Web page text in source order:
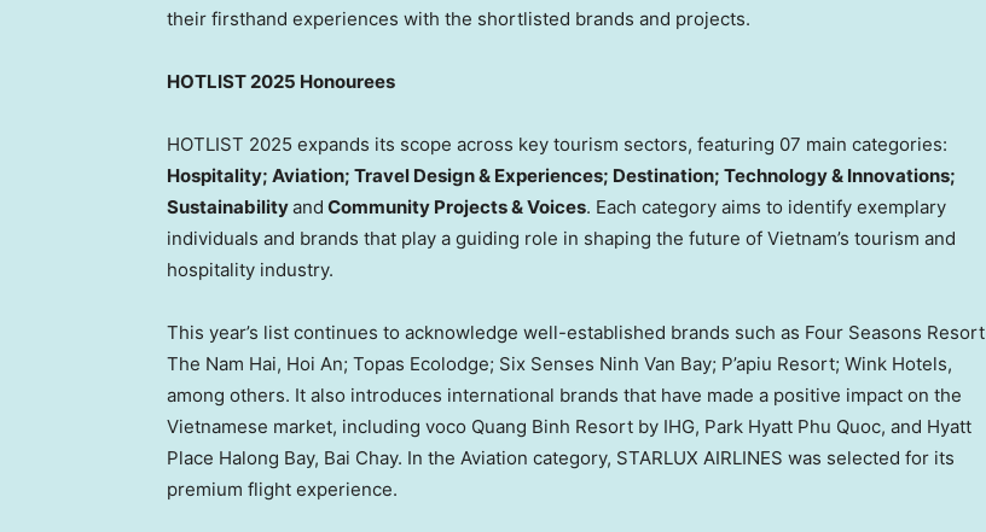
their firsthand experiences with the shortlisted brands and projects.
HOTLIST 2025 Honourees
HOTLIST 2025 expands its scope across key tourism sectors, featuring 07 main categories:
Hospitality; Aviation; Travel Design & Experiences; Destination; Technology & Innovations;
Sustainabilityand Community Projects & Voices. Each category aims to identify exemplary
individuals and brands that play a guiding role in shaping the future of Vietnam’s tourism and
hospitality industry.
This year’s list continues to acknowledge well-established brands such as Four Seasons Resort
The Nam Hai, Hoi An; Topas Ecolodge; Six Senses Ninh Van Bay; P’apiu Resort; Wink Hotels,
among others. It also introduces international brands that have made a positive impact on the
Vietnamese market, including voco Quang Binh Resort by IHG, Park Hyatt Phu Quoc, and Hyatt
Place Halong Bay, Bai Chay. In the Aviation category, STARLUX AIRLINES was selected for its
premium flight experience.